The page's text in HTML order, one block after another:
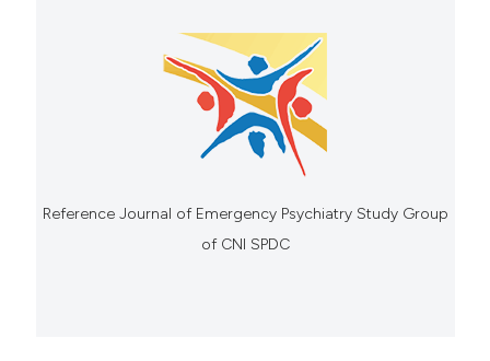
Reference Journal of Emergency Psychiatry Study Group
of CNI SPDC